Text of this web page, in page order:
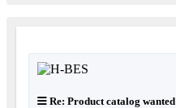
Re: Product catalog wanted